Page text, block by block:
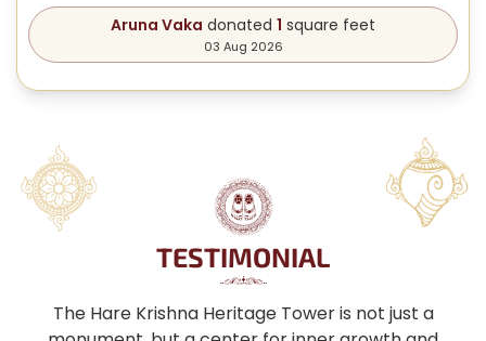
Aruna Vaka donated 1 square feet
03 Aug 2026
TESTIMONIAL
The Hare Krishna Heritage Tower is not just a